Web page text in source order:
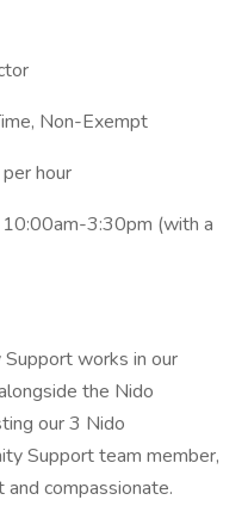
Non-Exempt
hour
10:00am-3:30pm (with a
works in our
the Nido
our 3 Nido
Support team member,
compassionate.